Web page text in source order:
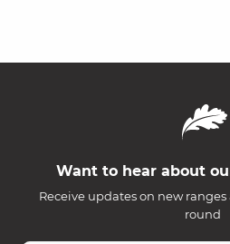
Want to hear about
Receive updates on new
round